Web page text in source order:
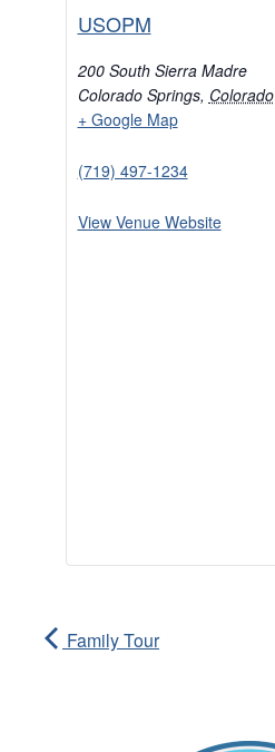
USOPM
200 South Sierra Madre
Colorado Springs, Colorado
+ Google Map
(719) 497-1234
View Venue Website
Family Tour